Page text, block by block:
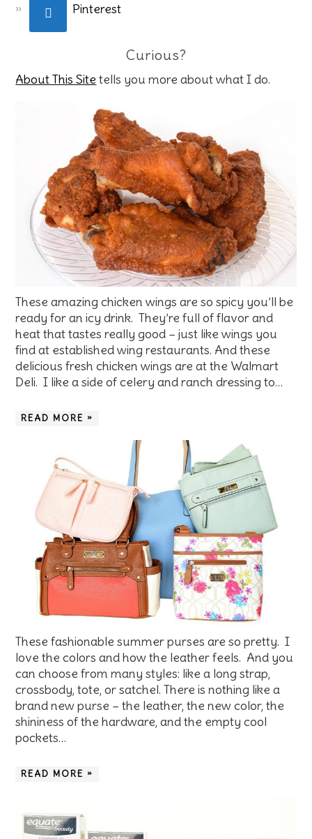
Pinterest
Curious?
About This Site tells you more about what I do.
These amazing chicken wings are so spicy you’ll be
ready for an icy drink. They’re full of flavor and
heat that tastes really good – just like wings you
find at established wing restaurants. And these
delicious fresh chicken wings are at the Walmart
Deli. I like a side of celery and ranch dressing to…
READ MORE »
These fashionable summer purses are so pretty. I
love the colors and how the leather feels. And you
can choose from many styles: like a long strap,
crossbody, tote, or satchel. There is nothing like a
brand new purse – the leather, the new color, the
shininess of the hardware, and the empty cool
pockets…
READ MORE »